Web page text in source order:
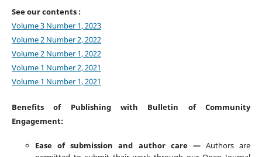
See our contents :
Volume 3 Number 1, 2023
Volume 2 Number 2, 2022
Volume 2 Number 1, 2022
Volume 1 Number 2, 2021
Volume 1 Number 1, 2021
Benefits of Publishing with Bulletin of Community
Engagement:
Ease of submission and author care — Authors are